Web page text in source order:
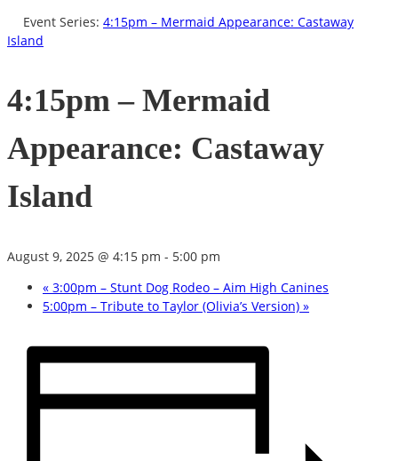
Event Series: 4:15pm – Mermaid Appearance: Castaway
Island
4:15pm – Mermaid
Appearance: Castaway
Island
August 9, 2025 @ 4:15 pm - 5:00 pm
« 3:00pm – Stunt Dog Rodeo – Aim High Canines
5:00pm – Tribute to Taylor (Olivia’s Version) »